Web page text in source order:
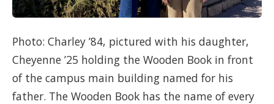
Photo: Charley ’84, pictured with his daughter,
Cheyenne ’25 holding the Wooden Book in front
of the campus main building named for his
father. The Wooden Book has the name of every